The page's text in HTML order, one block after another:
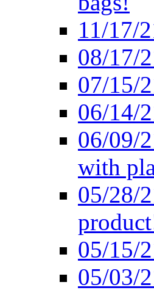
11/17/
08/17/
07/15/
06/14/
06/09/
with
05/28/
05/15/
05/03/